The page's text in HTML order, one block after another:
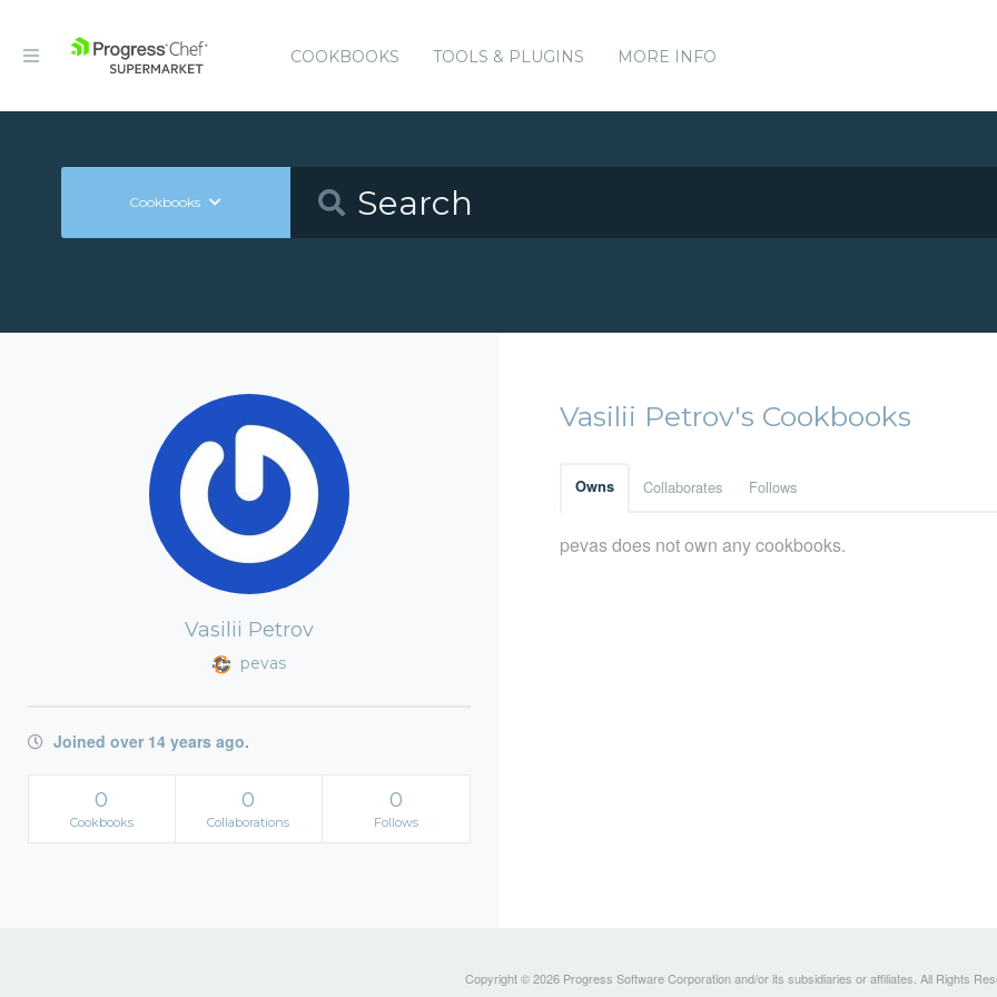
COOKBOOKS TOOLS & PLUGINS MORE INFO
Cookbooks
Vasilii Petrov
pevas
Joined over 14 years ago.
0
Cookbooks
0
Collaborations
0
Follows
Vasilii Petrov's Cookbooks
Owns Collaborates Follows
pevas does not own any cookbooks.
Copyright © 2026 Progress Software Corporation and/or its subsidiaries or affiliates. All Rights